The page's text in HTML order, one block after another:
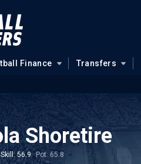
Finance Transfers
Shoretire
Skill: 56.9 Pot: 65.8